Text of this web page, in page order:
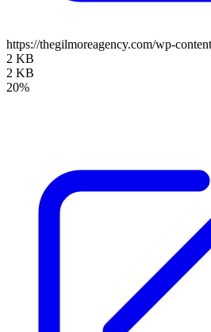
https://thegilmoreagency.com/wp-
2 KB
2 KB
20%